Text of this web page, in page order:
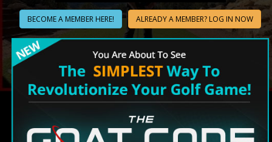
BECOME A MEMBER HERE! ALREADY A MEMBER? LOG IN NOW